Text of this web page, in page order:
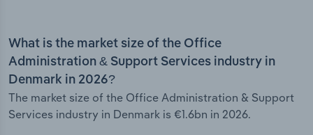
What is the market size of the Office
Administration & Support Services industry in
Denmark in 2026?
The market size of the Office Administration & Support
Services industry in Denmark is €1.6bn in 2026.